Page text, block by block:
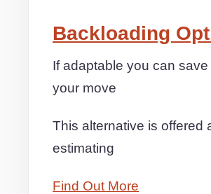
Backloading
If adaptable you can
your move
This alternative is offered
estimating
Find Out More